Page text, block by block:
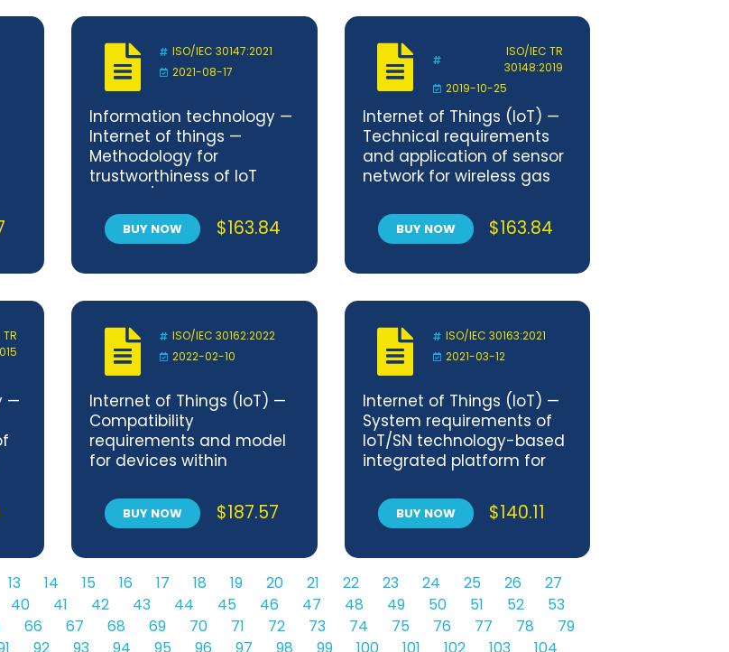
ISO/IEC 30147:2021
2021-08-17
Information technology —
Internet of things —
Methodology for
trustworthiness of IoT
BUY NOW $163.84
ISO/IEC TR
30148:2019
2019-10-25
Internet of Things (IoT) —
Technical requirements
and application of sensor
network for wireless gas
BUY NOW $163.84
—
ISO/IEC 30162:2022
2022-02-10
Internet of Things (IoT) —
Compatibility
requirements and model
for devices within
BUY NOW $187.57
ISO/IEC 30163:2021
2021-03-12
Internet of Things (IoT) —
System requirements of
IoT/SN technology-based
integrated platform for
supporting financial
services
BUY NOW $140.11
13 14 15 16 17 18 19 20 21 22 23 24 25 26
27
40 41 42 43 44 45 46 47 48 49 50 51 52
53
66 67 68 69 70 71 72 73 74 75 76 77 78
79